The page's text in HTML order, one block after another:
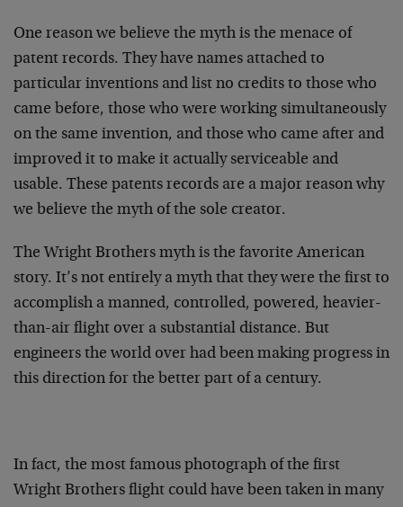
One reason we believe the myth is the menace of
patent records. They have names attached to
particular inventions and list no credits to those who
came before, those who were working simultaneously
on the same invention, and those who came after and
improved it to make it actually serviceable and
usable. These patents records are a major reason why
we believe the myth of the sole creator.
The Wright Brothers myth is the favorite American
story. It’s not entirely a myth that they were the first to
accomplish a manned, controlled, powered, heavier-
than-air flight over a substantial distance. But
engineers the world over had been making progress in
this direction for the better part of a century.
In fact, the most famous photograph of the first
Wright Brothers flight could have been taken in many